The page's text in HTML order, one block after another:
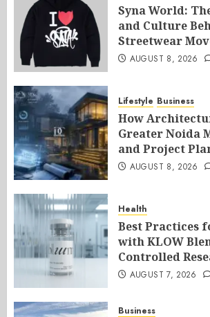
Syna World:
and Culture
Streetwear
AUGUST 8, 2026
Lifestyle Business
How
Greater Noida
and Project
AUGUST 8, 2026
Health
Best Practices
with KLOW
Controlled
AUGUST 7, 2026
Business